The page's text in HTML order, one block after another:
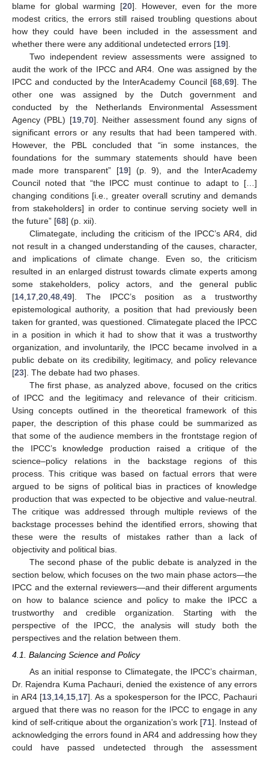
blame for global warming [20]. However, even for the more
modest critics, the errors still raised troubling questions about
how they could have been included in the assessment and
whether there were any additional undetected errors [19].
Two independent review assessments were assigned to
audit the work of the IPCC and AR4. One was assigned by the
IPCC and conducted by the InterAcademy Council [68, 69]. The
other one was assigned by the Dutch government and
conducted by the Netherlands Environmental Assessment
Agency (PBL) [19, 70]. Neither assessment found any signs of
significant errors or any results that had been tampered with.
However, the PBL concluded that “in some instances, the
foundations for the summary statements should have been
made more transparent” [19] (p. 9), and the InterAcademy
Council noted that “the IPCC must continue to adapt to […]
changing conditions [i.e., greater overall scrutiny and demands
from stakeholders] in order to continue serving society well in
the future” [68] (p. xii).
Climategate, including the criticism of the IPCC’s AR4, did
not result in a changed understanding of the causes, character,
and implications of climate change. Even so, the criticism
resulted in an enlarged distrust towards climate experts among
some stakeholders, policy actors, and the general public
[14 17 20 48 49]. The IPCC’s position as a trustworthy
epistemological authority, a position that had previously been
taken for granted, was questioned. Climategate placed the IPCC
in a position in which it had to show that it was a trustworthy
organization, and involuntarily, the IPCC became involved in a
public debate on its credibility, legitimacy, and policy relevance
[23]. The debate had two phases.
The first phase, as analyzed above, focused on the critics
of IPCC and the legitimacy and relevance of their criticism.
Using concepts outlined in the theoretical framework of this
paper, the description of this phase could be summarized as
that some of the audience members in the frontstage region of
the IPCC’s knowledge production raised a critique of the
science–policy relations in the backstage regions of this
process. This critique was based on factual errors that were
argued to be signs of political bias in practices of knowledge
production that was expected to be objective and value-neutral.
The critique was addressed through multiple reviews of the
backstage processes behind the identified errors, showing that
these were the results of mistakes rather than a lack of
objectivity and political bias.
The second phase of the public debate is analyzed in the
section below, which focuses on the two main phase actors—the
IPCC and the external reviewers—and their different arguments
on how to balance science and policy to make the IPCC a
trustworthy and credible organization. Starting with the
perspective of the IPCC, the analysis will study both the
perspectives and the relation between them.
4.1. Balancing Science and Policy
As an initial response to Climategate, the IPCC’s chairman,
Dr. Rajendra Kuma Pachauri, denied the existence of any errors
in AR4 [13 14 15 17]. As a spokesperson for the IPCC, Pachauri
argued that there was no reason for the IPCC to engage in any
kind of self-critique about the organization’s work [71]. Instead of
acknowledging the errors found in AR4 and addressing how they
could have passed undetected through the assessment